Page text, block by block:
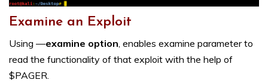
Examine an Exploit
Using —examine option, enables examine parameter to
read the functionality of that exploit with the help of
$PAGER.